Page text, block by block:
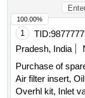
1 TID:
Pradesh, India
Purchase of
Air filter insert,
Overhl kit, Inlet
100.00%